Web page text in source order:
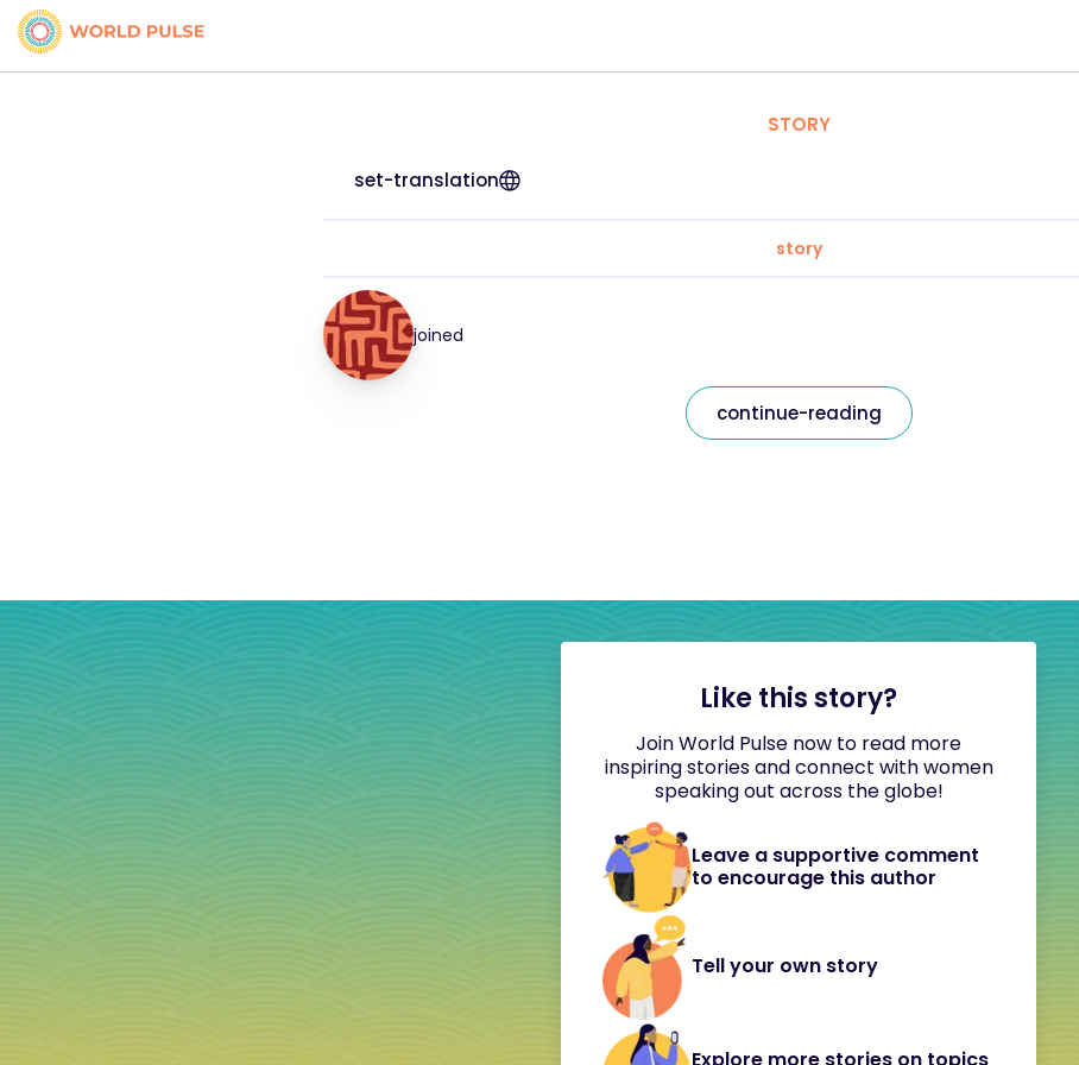
STORY
set-translation
story
joined
continue-reading
Like this story?
Join World Pulse now to read more
inspiring stories and connect with women
speaking out across the globe!
Leave a supportive comment
to encourage this author
Tell your own story
Explore more stories on topics